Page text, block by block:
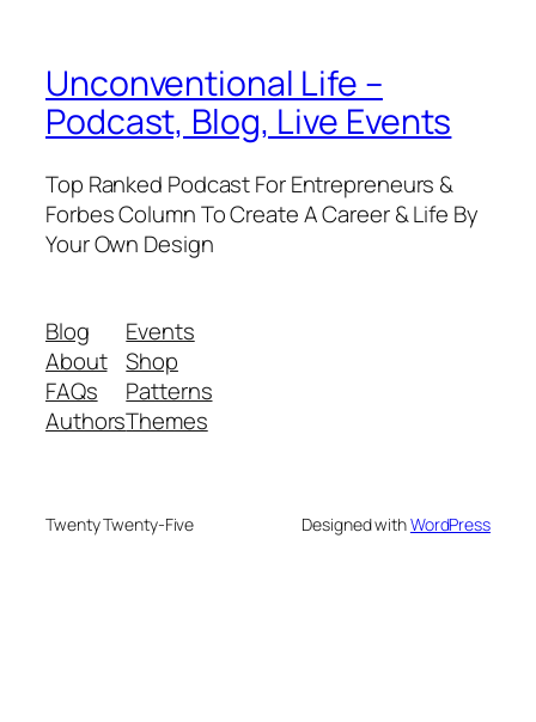
Unconventional Life –
Podcast, Blog, Live Events
Top Ranked Podcast For Entrepreneurs &
Forbes Column To Create A Career & Life By
Your Own Design
Blog
About
FAQs
Authors
Events
Shop
Patterns
Themes
Twenty Twenty-Five Designed withWordPress